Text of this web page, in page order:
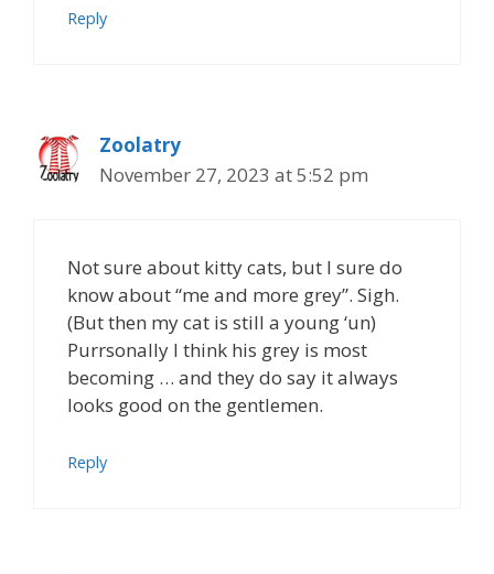
Reply
Zoolatry
November 27, 2023 at 5:52 pm
Not sure about kitty cats, but I sure do
know about “me and more grey”. Sigh.
(But then my cat is still a young ‘un)
Purrsonally I think his grey is most
becoming … and they do say it always
looks good on the gentlemen.
Reply